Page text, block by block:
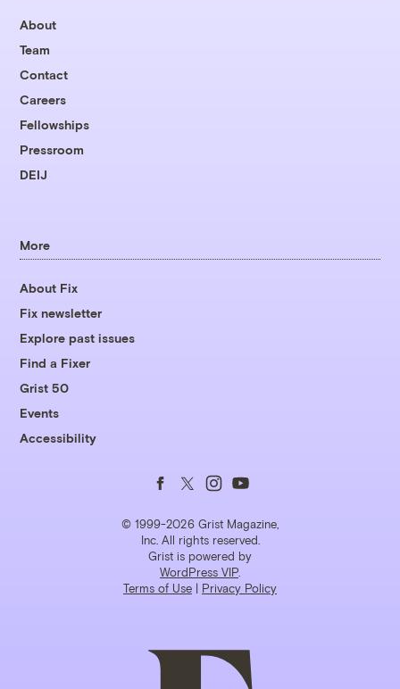
About
Team
Contact
Careers
Fellowships
Pressroom
DEIJ
More
About Fix
Fix newsletter
Explore past issues
Find a Fixer
Grist 50
Events
Accessibility
© 1999-2026 Grist Magazine,
Inc. All rights reserved.
Grist is powered by
WordPress VIP
Terms of Use | Privacy Policy
Follow
us
on
Facebook
Follow
us
on
Twitter
Follow
us
on
Instagram
Follow
us
on
YouTube